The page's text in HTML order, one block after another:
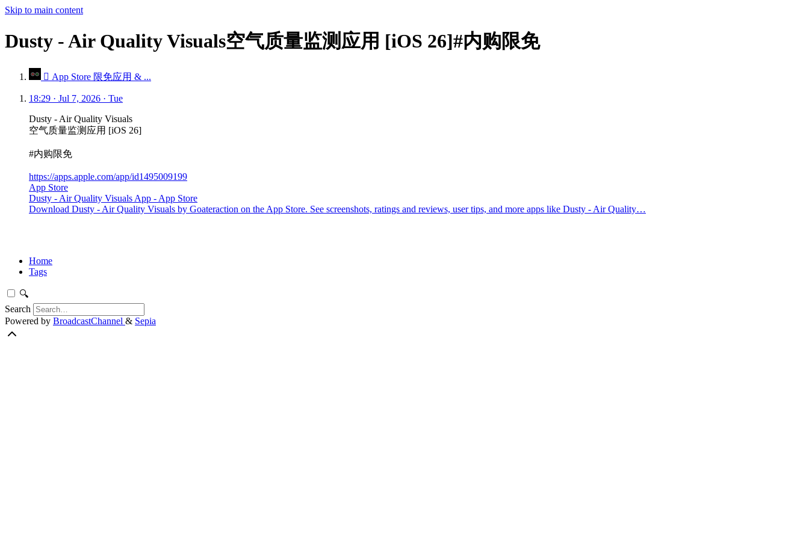
Skip to main content
Dusty - Air Quality Visuals空气质量监测应用 [iOS 26]#内购限免
 App Store 限免应用 & ...
18:29 · Jul 7, 2026 · Tue
Dusty - Air Quality Visuals
空气质量监测应用 [iOS 26]
#内购限免
https://apps.apple.com/app/id1495009199
App Store
Dusty - Air Quality Visuals App - App Store
Download Dusty - Air Quality Visuals by Goateraction on the App Store. See screenshots, ratings and reviews, user tips, and more apps like Dusty - Air Quality…
Home
Tags
🔍
Search
Powered by BroadcastChannel & Sepia